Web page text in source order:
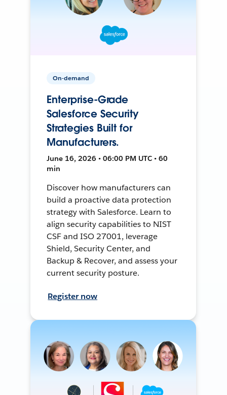
On-demand
Enterprise-Grade
Salesforce Security
Strategies Built for
Manufacturers.
June 16, 2026 • 06:00 PM UTC • 60
min
Discover how manufacturers can
build a proactive data protection
strategy with Salesforce. Learn to
align security capabilities to NIST
CSF and ISO 27001, leverage
Shield, Security Center, and
Backup & Recover, and assess your
current security posture.
Register now